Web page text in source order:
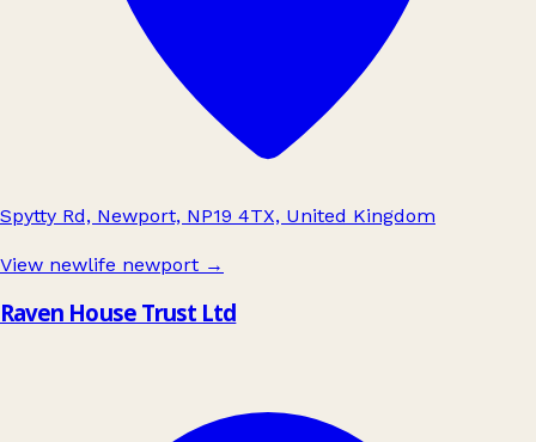
Spytty Rd, Newport, NP19 4TX, United Kingdom
View newlife newport →
Raven House Trust Ltd